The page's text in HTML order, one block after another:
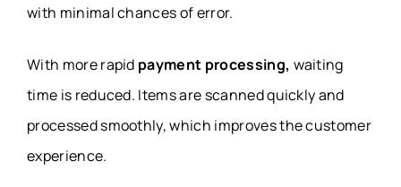
with minimal chances of error.
With more rapid payment processing, waiting
time is reduced. Items are scanned quickly and
processed smoothly, which improves the customer
experience.